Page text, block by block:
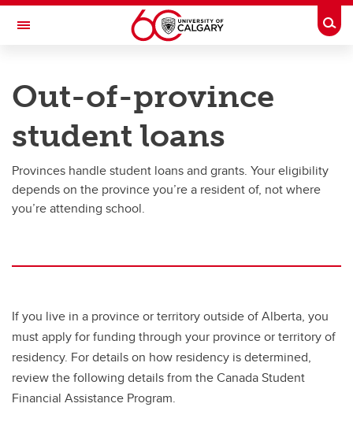
Skip to main content
Toggle Navigation
Office of the Registrar
Finances
Finances
Understanding your fees
Third Party Sponsorship
Money Smart
Out-of-province
student loans
Provinces handle student loans and grants. Your eligibility
depends on the province you’re a resident of, not where
you’re attending school.
If you live in a province or territory outside of Alberta, you
must apply for funding through your province or territory of
residency. For details on how residency is determined,
review the following details from the Canada Student
Financial Assistance Program.